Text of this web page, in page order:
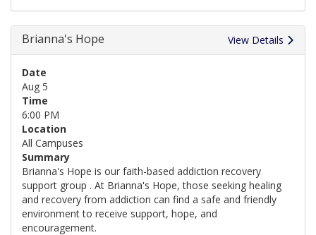
Brianna's Hope View Details
Date
Aug 5
Time
6:00 PM
Location
All Campuses
Summary
Brianna's Hope is our faith-based addiction recovery
support group . At Brianna's Hope, those seeking healing
and recovery from addiction can find a safe and friendly
environment to receive support, hope, and
encouragement.